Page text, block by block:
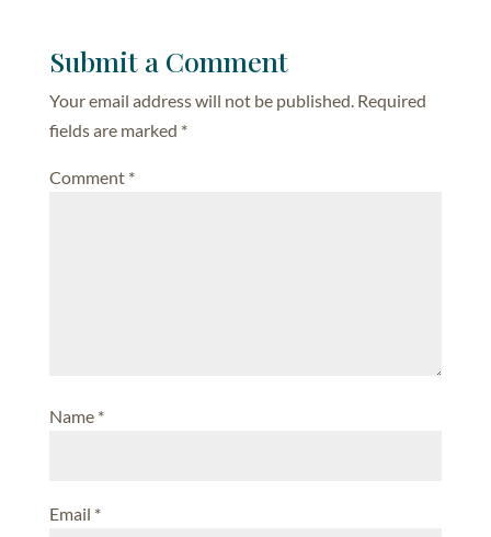
Submit a Comment
Your email address will not be published. Required
fields are marked *
Comment *
Name *
Email *